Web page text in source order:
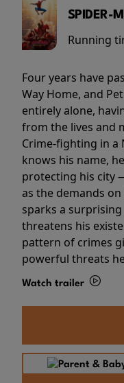
SPIDER-
Running
Four years have
Way Home, and
entirely alone,
from the lives and
Crime-fighting in a
knows his name,
protecting his city
as the demands
sparks a
threatens his
pattern of crimes
powerful threats
Watch trailer